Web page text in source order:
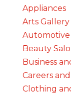
Appliances
Arts
Automotive
Beauty
Business
Careers
Clothing